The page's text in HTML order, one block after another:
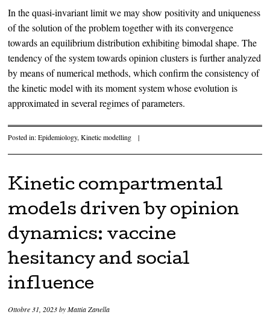
In the quasi-invariant limit we may show positivity and uniqueness
of the solution of the problem together with its convergence
towards an equilibrium distribution exhibiting bimodal shape. The
tendency of the system towards opinion clusters is further analyzed
by means of numerical methods, which confirm the consistency of
the kinetic model with its moment system whose evolution is
approximated in several regimes of parameters.
Posted in:Epidemiology,Kinetic modelling |
Kinetic compartmental
models driven by opinion
dynamics: vaccine
hesitancy and social
influence
Ottobre 31, 2023byMattia Zanella